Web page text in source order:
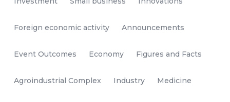
Foreign economic activity Announcements
Event Outcomes Economy Figures and Facts
Agroindustrial Complex Industry Medicine